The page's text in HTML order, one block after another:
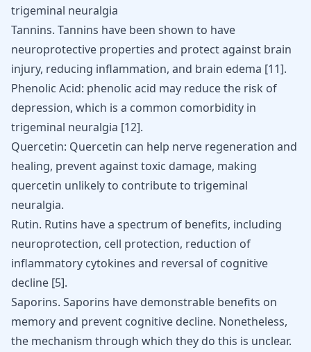
trigeminal neuralgia
Tannins. Tannins have been shown to have
neuroprotective properties and protect against brain
injury, reducing inflammation, and brain edema [11].
Phenolic Acid: phenolic acid may reduce the risk of
depression, which is a common comorbidity in
trigeminal neuralgia [12].
Quercetin: Quercetin can help nerve regeneration and
healing, prevent against toxic damage, making
quercetin unlikely to contribute to trigeminal
neuralgia.
Rutin. Rutins have a spectrum of benefits, including
neuroprotection, cell protection, reduction of
inflammatory cytokines and reversal of cognitive
decline [5].
Saporins. Saporins have demonstrable benefits on
memory and prevent cognitive decline. Nonetheless,
the mechanism through which they do this is unclear.